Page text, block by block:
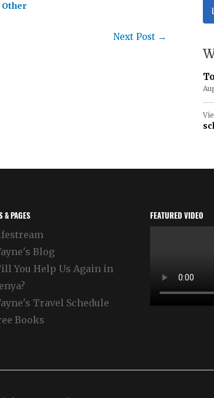
Other
Next Post →
& PAGES
Blog
You Help Us Again in
Travel Schedule
Books
FEATURED VIDEO